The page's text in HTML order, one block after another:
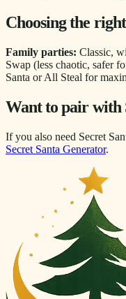
Choosing the
Family parties: Classic,
Swap (less chaotic, safer
Santa or All Steal for
Want to pair with
If you also need Secret
Secret Santa Generator.